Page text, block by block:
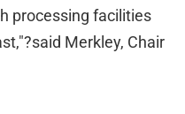
processing facilities
Merkley, Chair